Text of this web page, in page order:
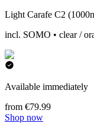
Light Carafe C2
incl. SOMO • clear /
Available immediately
from €79.99
Shop now